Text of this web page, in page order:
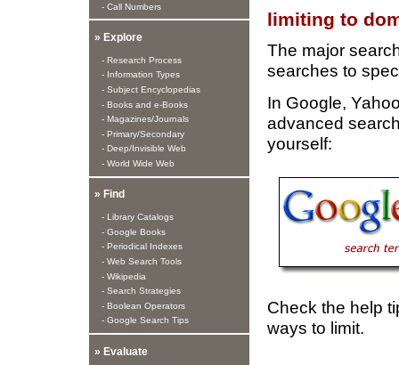
- Call Numbers
» Explore
- Research Process
- Information Types
- Subject Encyclopedias
- Books and e-Books
- Magazines/Journals
- Primary/Secondary
- Deep/Invisible Web
- World Wide Web
» Find
- Library Catalogs
- Google Books
- Periodical Indexes
- Web Search Tools
- Wikipedia
- Search Strategies
- Boolean Operators
- Google Search Tips
» Evaluate
limiting to
The major
searches to
In Google,
advanced
yourself:
Check the help
ways to limit.